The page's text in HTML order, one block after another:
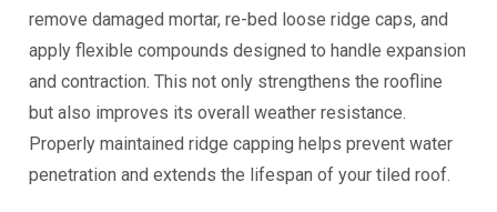
remove damaged mortar, re-bed loose ridge caps, and
apply flexible compounds designed to handle expansion
and contraction. This not only strengthens the roofline
but also improves its overall weather resistance.
Properly maintained ridge capping helps prevent water
penetration and extends the lifespan of your tiled roof.